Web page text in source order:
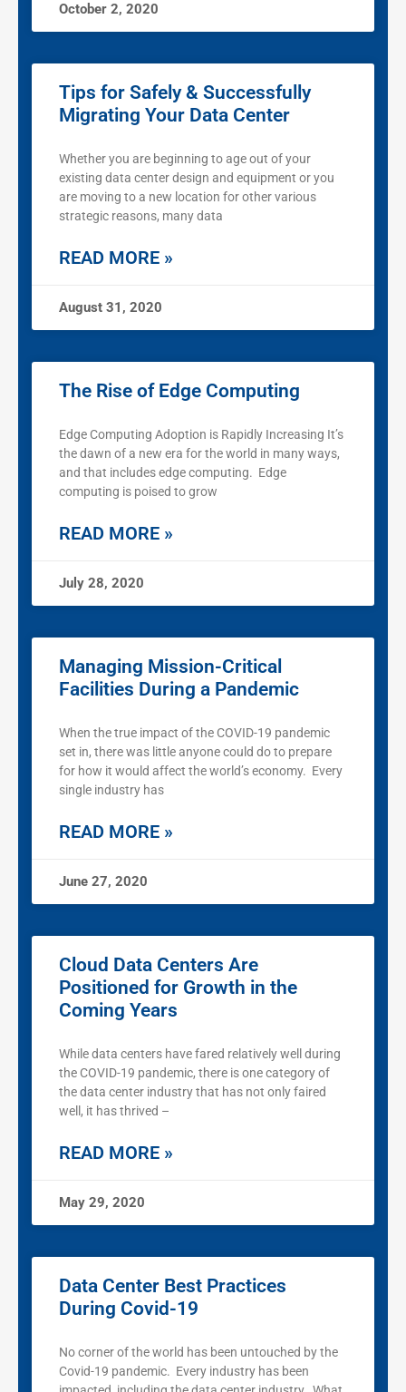
October 2, 2020
Tips for Safely & Successfully
Migrating Your Data Center
Whether you are beginning to age out of your
existing data center design and equipment or you
are moving to a new location for other various
strategic reasons, many data
READ MORE »
August 31, 2020
The Rise of Edge Computing
Edge Computing Adoption is Rapidly Increasing It’s
the dawn of a new era for the world in many ways,
and that includes edge computing. Edge
computing is poised to grow
READ MORE »
July 28, 2020
Managing Mission-Critical
Facilities During a Pandemic
When the true impact of the COVID-19 pandemic
set in, there was little anyone could do to prepare
for how it would affect the world’s economy. Every
single industry has
READ MORE »
June 27, 2020
Cloud Data Centers Are
Positioned for Growth in the
Coming Years
While data centers have fared relatively well during
the COVID-19 pandemic, there is one category of
the data center industry that has not only faired
well, it has thrived –
READ MORE »
May 29, 2020
Data Center Best Practices
During Covid-19
No corner of the world has been untouched by the
Covid-19 pandemic. Every industry has been